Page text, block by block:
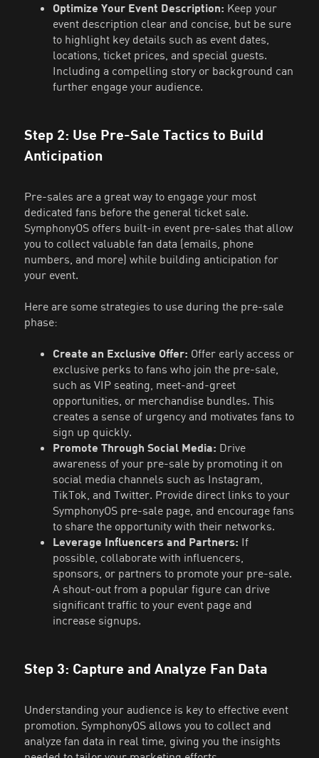
Optimize Your Event Description: Keep your
event description clear and concise, but be sure
to highlight key details such as event dates,
locations, ticket prices, and special guests.
Including a compelling story or background can
further engage your audience.
Step 2: Use Pre-Sale Tactics to Build
Anticipation
Pre-sales are a great way to engage your most
dedicated fans before the general ticket sale.
SymphonyOS offers built-in event pre-sales that allow
you to collect valuable fan data (emails, phone
numbers, and more) while building anticipation for
your event.
Here are some strategies to use during the pre-sale
phase:
Create an Exclusive Offer: Offer early access or
exclusive perks to fans who join the pre-sale,
such as VIP seating, meet-and-greet
opportunities, or merchandise bundles. This
creates a sense of urgency and motivates fans to
sign up quickly.
Promote Through Social Media: Drive
awareness of your pre-sale by promoting it on
social media channels such as Instagram,
TikTok, and Twitter. Provide direct links to your
SymphonyOS pre-sale page, and encourage fans
to share the opportunity with their networks.
Leverage Influencers and Partners: If
possible, collaborate with influencers,
sponsors, or partners to promote your pre-sale.
A shout-out from a popular figure can drive
significant traffic to your event page and
increase signups.
Step 3: Capture and Analyze Fan Data
Understanding your audience is key to effective event
promotion. SymphonyOS allows you to collect and
analyze fan data in real time, giving you the insights